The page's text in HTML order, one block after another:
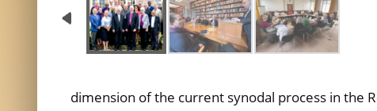
dimension of the current synodal process in the